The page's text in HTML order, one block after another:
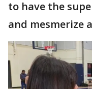
to have the
and mesmerize